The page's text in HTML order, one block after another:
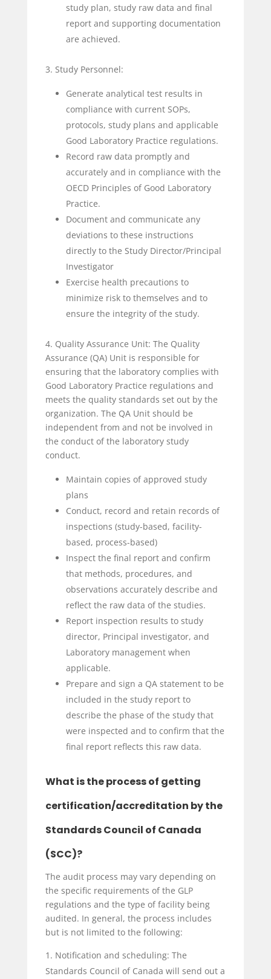
study plan, study raw data and final
report and supporting documentation
are achieved.
3. Study Personnel:
Generate analytical test results in
compliance with current SOPs,
protocols, study plans and applicable
Good Laboratory Practice regulations.
Record raw data promptly and
accurately and in compliance with the
OECD Principles of Good Laboratory
Practice.
Document and communicate any
deviations to these instructions
directly to the Study Director/Principal
Investigator
Exercise health precautions to
minimize risk to themselves and to
ensure the integrity of the study.
4. Quality Assurance Unit: The Quality
Assurance (QA) Unit is responsible for
ensuring that the laboratory complies with
Good Laboratory Practice regulations and
meets the quality standards set out by the
organization. The QA Unit should be
independent from and not be involved in
the conduct of the laboratory study
conduct.
Maintain copies of approved study
plans
Conduct, record and retain records of
inspections (study-based, facility-
based, process-based)
Inspect the final report and confirm
that methods, procedures, and
observations accurately describe and
reflect the raw data of the studies.
Report inspection results to study
director, Principal investigator, and
Laboratory management when
applicable.
Prepare and sign a QA statement to be
included in the study report to
describe the phase of the study that
were inspected and to confirm that the
final report reflects this raw data.
What is the process of getting
certification/accreditation by the
Standards Council of Canada
(SCC)?
The audit process may vary depending on
the specific requirements of the GLP
regulations and the type of facility being
audited. In general, the process includes
but is not limited to the following:
Notification and scheduling: The
Standards Council of Canada will send out a